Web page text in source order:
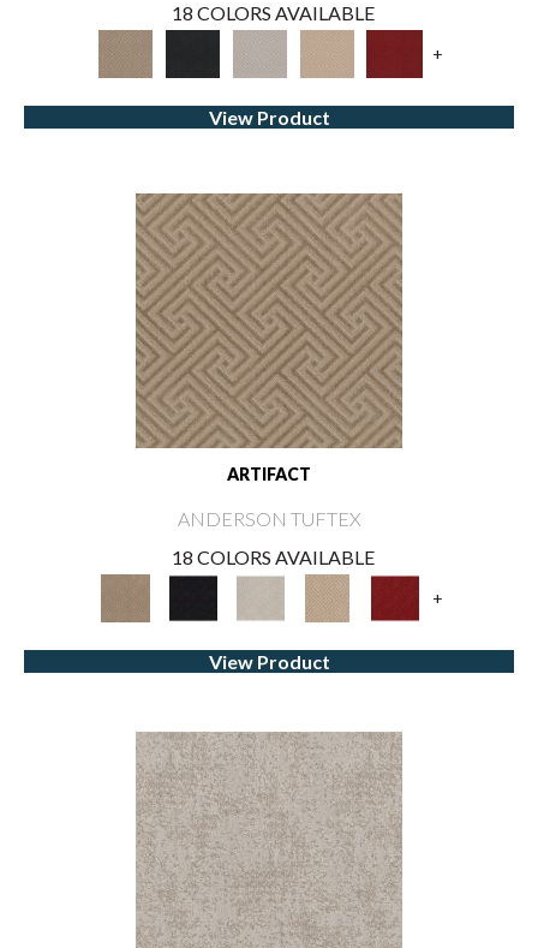
18 COLORS AVAILABLE
+
View Product
ARTIFACT
ANDERSON TUFTEX
18 COLORS AVAILABLE
+
View Product